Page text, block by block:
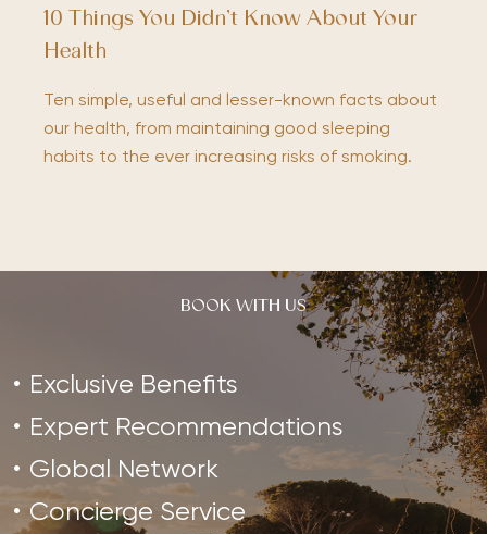
10 Things You Didn’t Know About Your
Health
Ten simple, useful and lesser-known facts about
our health, from maintaining good sleeping
habits to the ever increasing risks of smoking.
BOOK WITH US
Exclusive Benefits
Expert Recommendations
Global Network
Concierge Service